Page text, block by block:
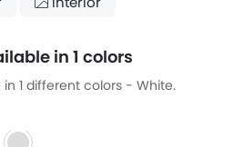
in 1 colors
1 different colors - White.